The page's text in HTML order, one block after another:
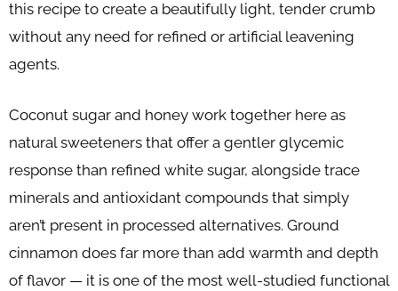
this recipe to create a beautifully light, tender crumb
without any need for refined or artificial leavening
agents.
Coconut sugar and honey work together here as
natural sweeteners that offer a gentler glycemic
response than refined white sugar, alongside trace
minerals and antioxidant compounds that simply
aren’t present in processed alternatives. Ground
cinnamon does far more than add warmth and depth
of flavor — it is one of the most well-studied functional